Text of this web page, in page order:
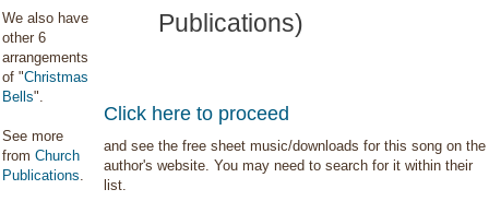
We also have
other 6
arrangements
of "Christmas
Bells".
See more
from Church
Publications.
Publications)
Click here to proceed
and see the free sheet music/downloads for this song on the
author's website. You may need to search for it within their
list.